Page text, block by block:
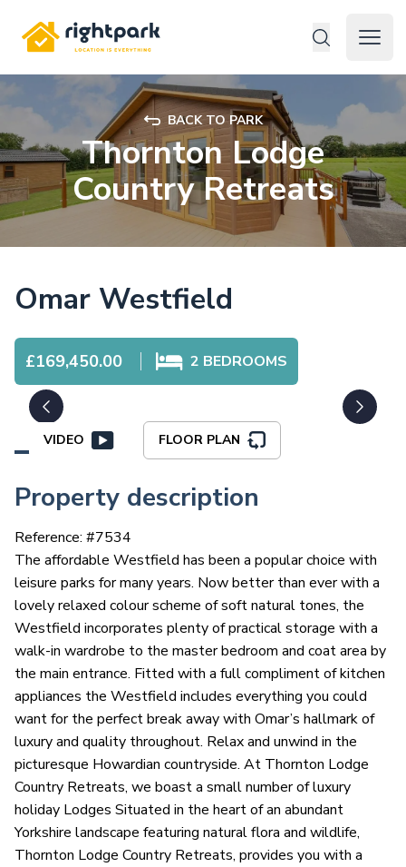
Rightpark
Open
BACK TO PARK
Thornton Lodge
Country Retreats
Omar Westfield
£169,450.00 2 BEDROOMS
VIDEO FLOOR PLAN
Property description
Reference: #7534
The affordable Westfield has been a popular choice with
leisure parks for many years. Now better than ever with a
lovely relaxed colour scheme of soft natural tones, the
Westfield incorporates plenty of practical storage with a
walk-in wardrobe to the master bedroom and coat area by
the main entrance. Fitted with a full compliment of kitchen
appliances the Westfield includes everything you could
want for the perfect break away with Omar’s hallmark of
luxury and quality throughout. Relax and unwind in the
picturesque Howardian countryside. At Thornton Lodge
Country Retreats, we boast a small number of luxury
holiday Lodges Situated in the heart of an abundant
Yorkshire landscape featuring natural flora and wildlife,
Thornton Lodge Country Retreats, provides you with a